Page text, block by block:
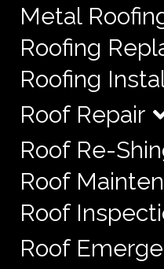
Metal
Roofing
Roofing
Roof Repair
Roof Re-
Roof
Roof
Roof